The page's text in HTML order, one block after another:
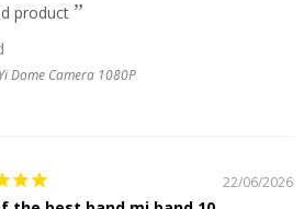
product
Dome Camera 1080P
22/06/2026